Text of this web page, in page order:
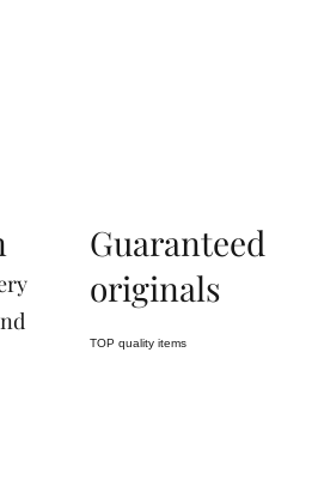
Guaranteed
originals
TOP quality items